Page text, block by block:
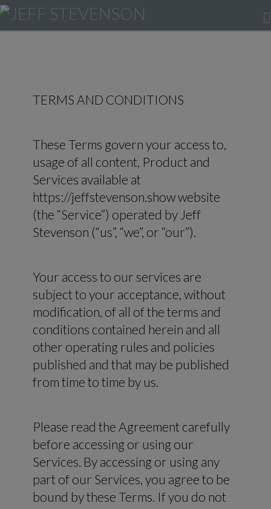
TERMS AND CONDITIONS
These Terms govern your access to,
usage of all content, Product and
Services available at
https://jeffstevenson.show website
(the “Service”) operated by Jeff
Stevenson (“us”, “we”, or “our”).
Your access to our services are
subject to your acceptance, without
modification, of all of the terms and
conditions contained herein and all
other operating rules and policies
published and that may be published
from time to time by us.
Please read the Agreement carefully
before accessing or using our
Services. By accessing or using any
part of our Services, you agree to be
bound by these Terms. If you do not